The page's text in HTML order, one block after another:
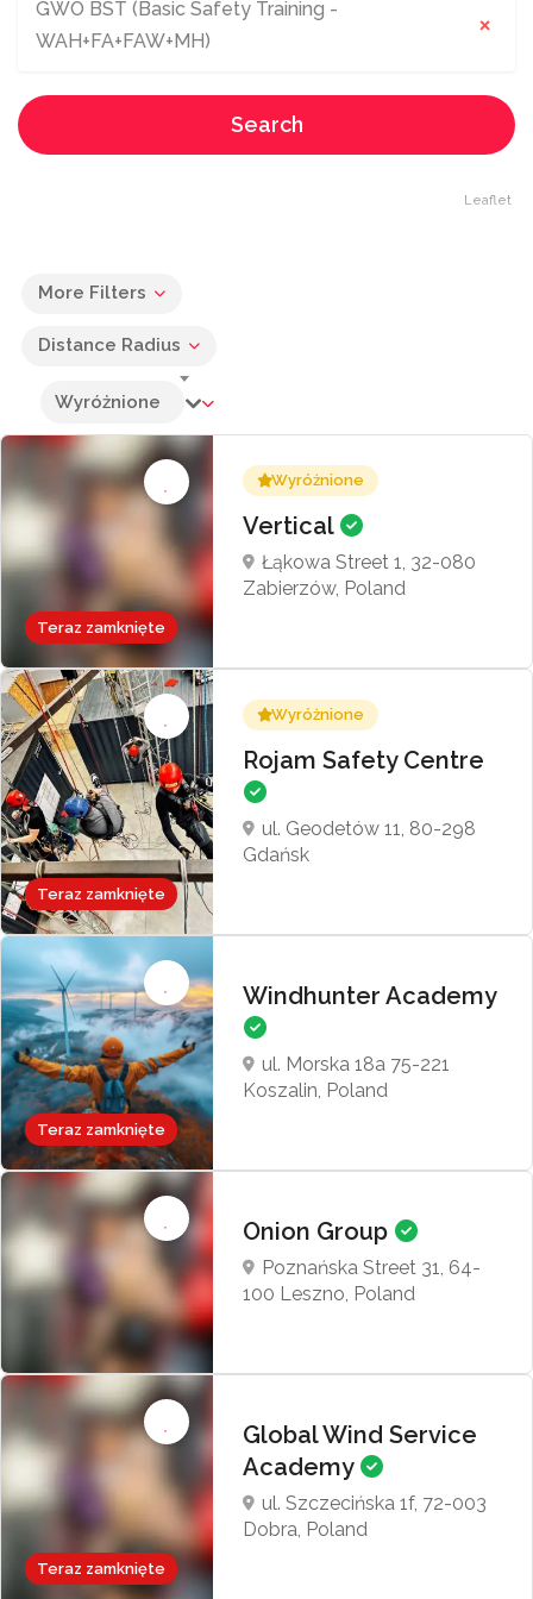
Leaflet
GWO BST (Basic Safety Training -
WAH+FA+FAW+MH)
×
Search
More Filters
Distance Radius
Wyróżnione
Teraz zamknięte
Wyróżnione
Vertical
Łąkowa Street 1, 32-080
Zabierzów, Poland
Teraz zamknięte
Wyróżnione
Rojam Safety Centre
ul. Geodetów 11, 80-298
Gdańsk
Teraz zamknięte
Windhunter Academy
ul. Morska 18a 75-221
Koszalin, Poland
Onion Group
Poznańska Street 31, 64-
100 Leszno, Poland
Teraz zamknięte
Global Wind Service
Academy
ul. Szczecińska 1f, 72-003
Dobra, Poland